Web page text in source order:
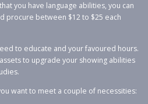
you have language abilities, you can
procure between $12 to $25 each
to educate and your favoured hours.
to upgrade your showing abilities
want to meet a couple of necessities: